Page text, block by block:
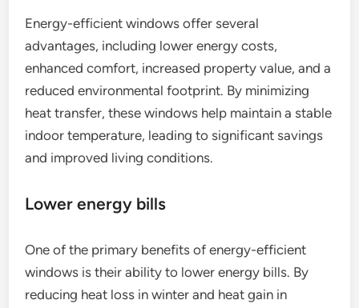
Energy-efficient windows offer several
advantages, including lower energy costs,
enhanced comfort, increased property value, and a
reduced environmental footprint. By minimizing
heat transfer, these windows help maintain a stable
indoor temperature, leading to significant savings
and improved living conditions.
Lower energy bills
One of the primary benefits of energy-efficient
windows is their ability to lower energy bills. By
reducing heat loss in winter and heat gain in